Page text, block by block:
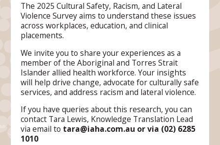
The 2025 Cultural Safety, Racism, and Lateral
Violence Survey aims to understand these issues
across workplaces, education, and clinical
placements.
We invite you to share your experiences as a
member of the Aboriginal and Torres Strait
Islander allied health workforce. Your insights
will help drive change, advocate for culturally safe
services, and address racism and lateral violence.
If you have queries about this research, you can
contact Tara Lewis, Knowledge Translation Lead
via email to tara@iaha.com.au or via (02) 6285
1010